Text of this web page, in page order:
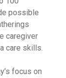
possible
caregiver
care skills.
focus on